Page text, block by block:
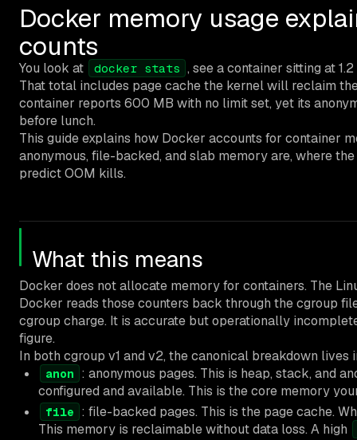
Docker memory usage
counts
You look at docker stats , see a container sitting at
That total includes page cache the kernel will reclaim
container reports 600 MB with no limit set, yet its
before lunch.
This guide explains how Docker accounts for container
anonymous, file-backed, and slab memory are, where
predict OOM kills.
What this means
Docker does not allocate memory for containers. The
Docker reads those counters back through the cgroup
cgroup charge. It is accurate but operationally
figure.
In both cgroup v1 and v2, the canonical breakdown lives
anon : anonymous pages. This is heap, stack, and
configured and available. This is the core memory
file : file-backed pages. This is the page cache.
This memory is reclaimable without data loss. A high